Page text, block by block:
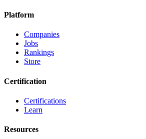
Platform
Companies
Jobs
Rankings
Store
Certification
Certifications
Learn
Resources